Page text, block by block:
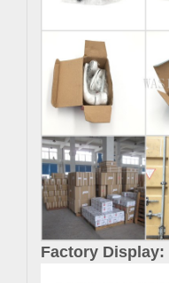
Factory Display: